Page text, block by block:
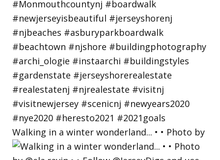
Walking in a winter wonderland... • • Photo by